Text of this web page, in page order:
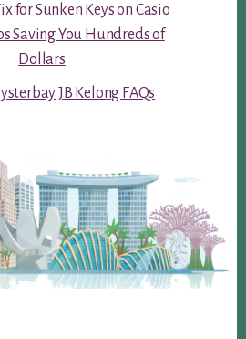
for Sunken Keys on Casio
Saving You Hundreds of
Dollars
JB Kelong FAQs